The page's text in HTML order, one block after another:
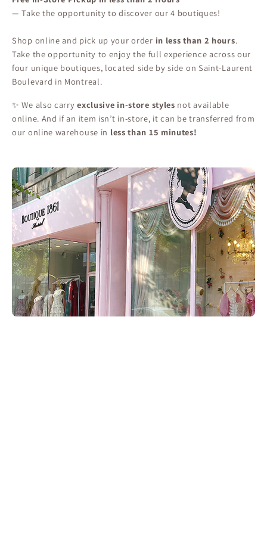
—Take the opportunity to discover our 4 boutiques!
Shop online and pick up your order in less than 2 hours.
Take the opportunity to enjoy the full experience across our
four unique boutiques, located side by side on Saint-Laurent
Boulevard in Montreal.
✨ We also carryexclusive in-store styles not available
online. And if an item isn’t in-store, it can be transferred from
our online warehouse in less than 15 minutes!